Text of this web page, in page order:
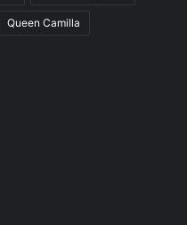
Queen Camilla